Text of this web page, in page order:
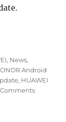
, News,
Android
, HUAWEI